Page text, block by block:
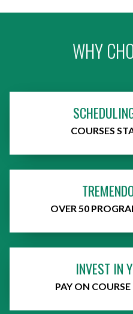
WHY
COURSES
OVER 50
INVEST IN
PAY ON